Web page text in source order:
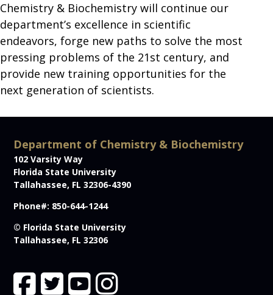
Chemistry & Biochemistry will continue our
department’s excellence in scientific
endeavors, forge new paths to solve the most
pressing problems of the 21st century, and
provide new training opportunities for the
next generation of scientists.
Department of Chemistry & Biochemistry
102 Varsity Way
Florida State University
Tallahassee, FL 32306-4390
Phone#: 850-644-1244
© Florida State University
Tallahassee, FL 32306